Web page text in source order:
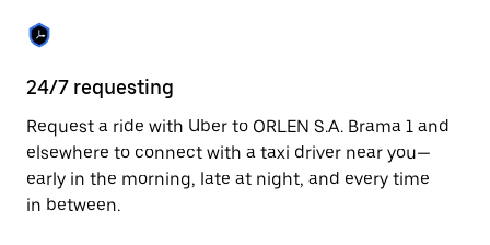
24/7 requesting
Request a ride with Uber to ORLEN S.A. Brama 1 and
elsewhere to connect with a taxi driver near you—
early in the morning, late at night, and every time
in between.